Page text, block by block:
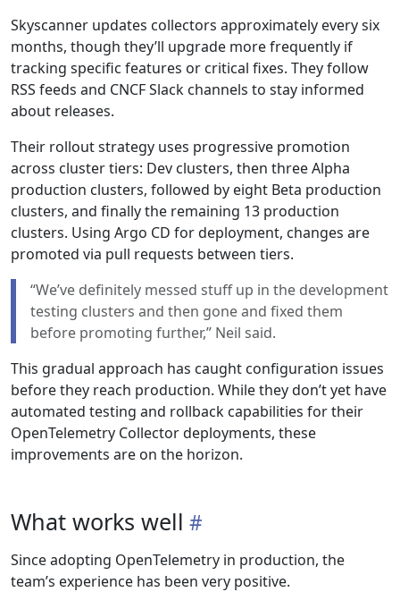
Skyscanner updates collectors approximately every six
months, though they’ll upgrade more frequently if
tracking specific features or critical fixes. They follow
RSS feeds and CNCF Slack channels to stay informed
about releases.
Their rollout strategy uses progressive promotion
across cluster tiers: Dev clusters, then three Alpha
production clusters, followed by eight Beta production
clusters, and finally the remaining 13 production
clusters. Using Argo CD for deployment, changes are
promoted via pull requests between tiers.
“We’ve definitely messed stuff up in the development
testing clusters and then gone and fixed them
before promoting further,” Neil said.
This gradual approach has caught configuration issues
before they reach production. While they don’t yet have
automated testing and rollback capabilities for their
OpenTelemetry Collector deployments, these
improvements are on the horizon.
What works well
Since adopting OpenTelemetry in production, the
team’s experience has been very positive.